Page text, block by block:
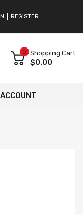
REGISTER
0 Shopping Cart
$0.00